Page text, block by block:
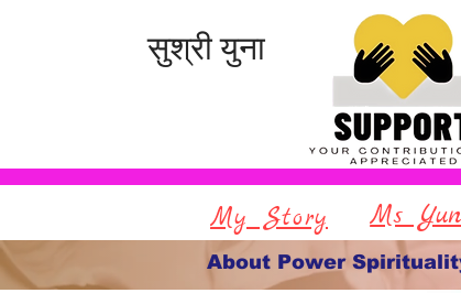
सुश्री युना
My Story Ms
About Power